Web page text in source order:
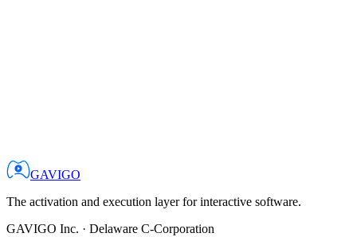
GAVIGO
The activation and execution layer for interactive software.
GAVIGO Inc. · Delaware C-Corporation